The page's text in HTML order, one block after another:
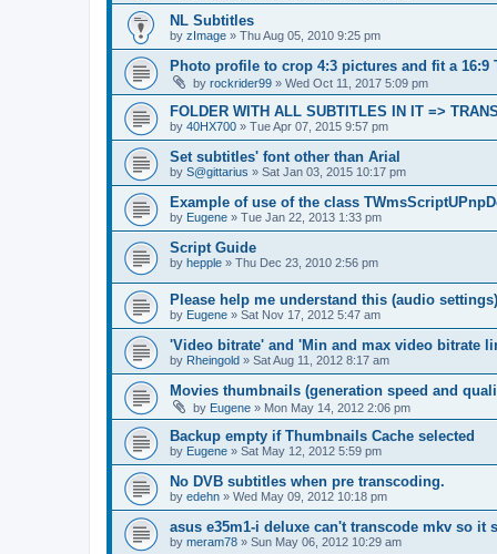
NL Subtitles
by zImage » Thu Aug 05, 2010 9:25 pm
Photo profile to crop 4:3 pictures and fit a 16:9
by rockrider99 » Wed Oct 11, 2017 5:09 pm
FOLDER WITH ALL SUBTITLES IN IT =>
by 40HX700 » Tue Apr 07, 2015 9:57 pm
Set subtitles' font other than Arial
by S@gittarius » Sat Jan 03, 2015 10:17 pm
Example of use of the class
by Eugene » Tue Jan 22, 2013 1:33 pm
Script Guide
by hepple » Thu Dec 23, 2010 2:56 pm
Please help me understand this (audio settings)
by Eugene » Sat Nov 17, 2012 5:47 am
'Video bitrate' and 'Min and max video bitrate
by Rheingold » Sat Aug 11, 2012 8:17 am
Movies thumbnails (generation speed and
by Eugene » Mon May 14, 2012 2:06 pm
Backup empty if Thumbnails Cache selected
by Eugene » Sat May 12, 2012 5:59 pm
No DVB subtitles when pre transcoding.
by edehn » Wed May 09, 2012 10:18 pm
asus e35m1-i deluxe can't transcode mkv so it
by meram78 » Sun May 06, 2012 10:29 am